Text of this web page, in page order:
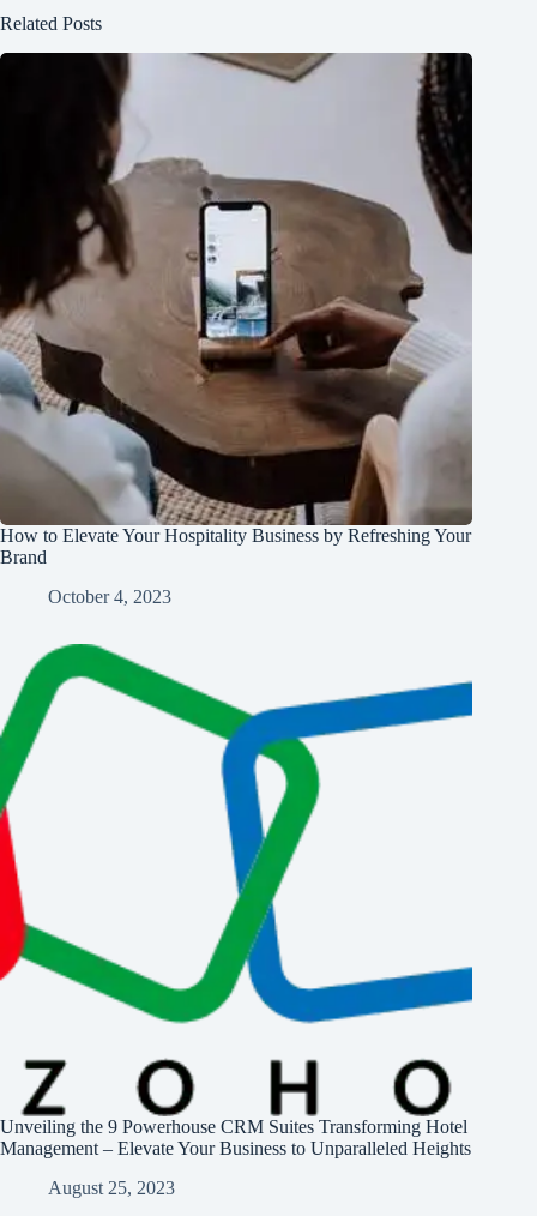
Related Posts
How to Elevate Your Hospitality Business by Refreshing Your
Brand
October 4, 2023
Unveiling the 9 Powerhouse CRM Suites Transforming Hotel
Management – Elevate Your Business to Unparalleled Heights
August 25, 2023